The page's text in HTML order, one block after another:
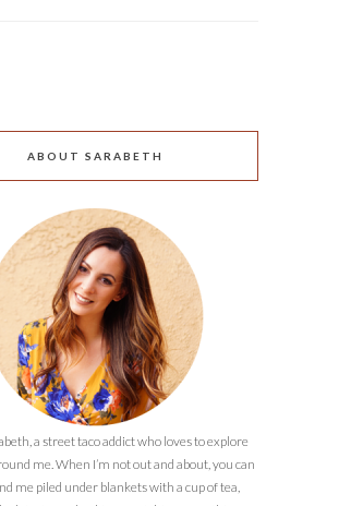
ABOUT SARABETH
a street taco addict who loves to explore
me. When I’m not out and about, you can
me piled under blankets with a cup of tea,